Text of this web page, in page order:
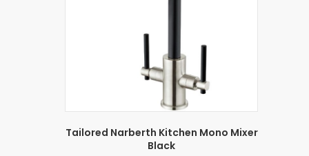
Tailored Narberth Kitchen Mono Mixer
Black